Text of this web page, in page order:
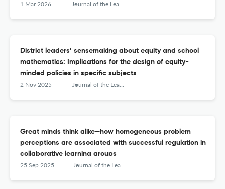
1 Mar 2026 Journal of the Learning Sciences
District leaders’ sensemaking about equity and school
mathematics: Implications for the design of equity-
minded policies in specific subjects
2 Nov 2025 Journal of the Learning Sciences
Great minds think alike—how homogeneous problem
perceptions are associated with successful regulation in
collaborative learning groups
25 Sep 2025 Journal of the Learning Sciences